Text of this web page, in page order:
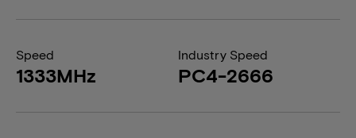
Speed
1333MHz
Industry Speed
PC4-2666